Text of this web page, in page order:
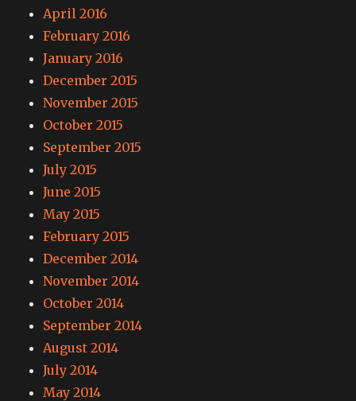
April 2016
February 2016
January 2016
December 2015
November 2015
October 2015
September 2015
July 2015
June 2015
May 2015
February 2015
December 2014
November 2014
October 2014
September 2014
August 2014
July 2014
May 2014